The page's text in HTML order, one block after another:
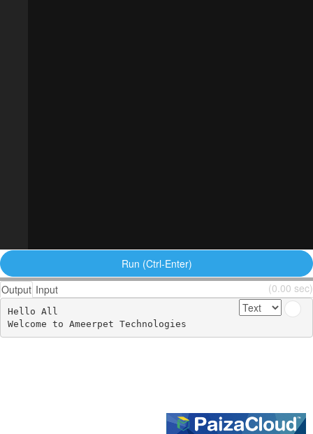
Run (Ctrl-Enter)
Output Input (0.00 sec)
Hello All
Welcome to Ameerpet Technologies